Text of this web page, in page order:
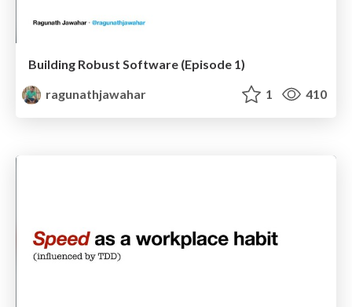
Building Robust Software (Episode 1)
ragunathjawahar
1 410